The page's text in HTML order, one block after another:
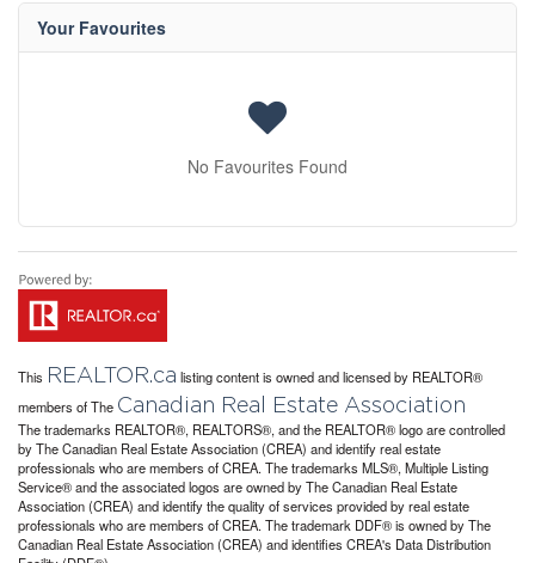
Your Favourites
No Favourites Found
This REALTOR.ca listing content is owned and licensed by REALTOR®
members of The Canadian Real Estate Association
The trademarks REALTOR®, REALTORS®, and the REALTOR® logo are controlled
by The Canadian Real Estate Association (CREA) and identify real estate
professionals who are members of CREA. The trademarks MLS®, Multiple Listing
Service® and the associated logos are owned by The Canadian Real Estate
Association (CREA) and identify the quality of services provided by real estate
professionals who are members of CREA. The trademark DDF® is owned by The
Canadian Real Estate Association (CREA) and identifies CREA's Data Distribution